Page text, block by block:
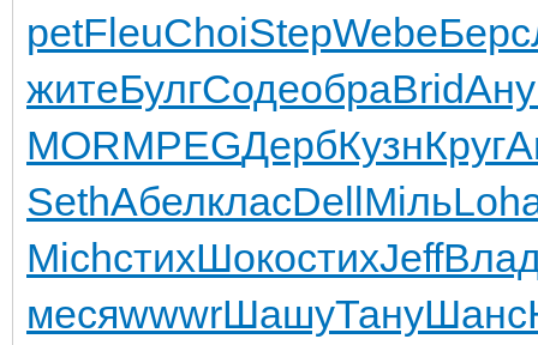
petFleuChoiStepWebeБерс
житеБулгСодеобраBrid
MORMPEGДербКузнКруг
SethАбелкласDellМiль
MichстихШокостихJeff
месяwwwrШашуТануШанс